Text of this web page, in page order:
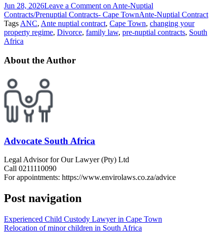
Jun 28, 2026Leave a Commenton Ante-Nuptial
Contracts/Prenuptial Contracts- Cape TownAnte-Nuptial Contract
TagsANC, Ante nuptial contract, Cape Town, changing your
property regime, Divorce, family law, pre-nuptial contracts, South
Africa
About the Author
Advocate South Africa
Legal Advisor for Our Lawyer (Pty) Ltd
Call 0211110090
For appointments: https://www.envirolaws.co.za/advice
Post navigation
Experienced Child Custody Lawyer in Cape Town
Relocation of minor children in South Africa